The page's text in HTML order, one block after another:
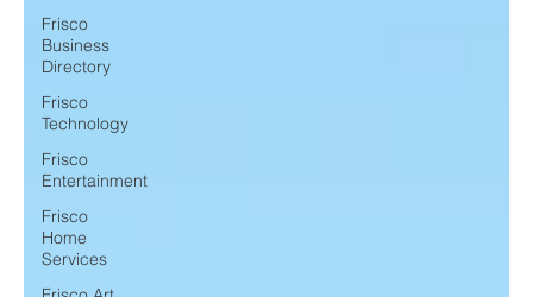
Frisco
Business
Directory
Frisco
Technology
Frisco
Entertainment
Frisco
Home
Services